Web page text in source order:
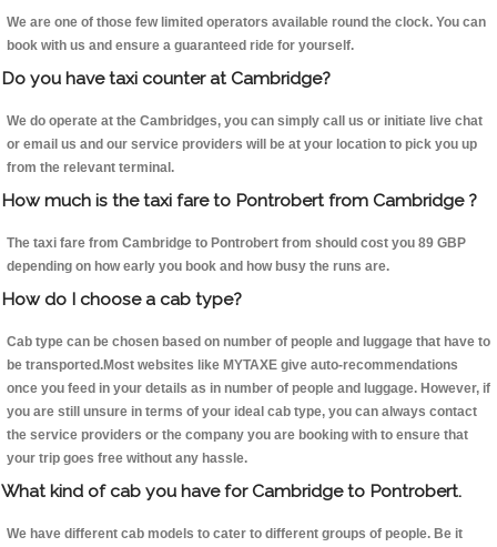
We are one of those few limited operators available round the clock. You can
book with us and ensure a guaranteed ride for yourself.
Do you have taxi counter at Cambridge?
We do operate at the Cambridges, you can simply call us or initiate live chat
or email us and our service providers will be at your location to pick you up
from the relevant terminal.
How much is the taxi fare to Pontrobert from Cambridge ?
The taxi fare from Cambridge to Pontrobert from should cost you 89 GBP
depending on how early you book and how busy the runs are.
How do I choose a cab type?
Cab type can be chosen based on number of people and luggage that have to
be transported.Most websites like MYTAXE give auto-recommendations
once you feed in your details as in number of people and luggage. However, if
you are still unsure in terms of your ideal cab type, you can always contact
the service providers or the company you are booking with to ensure that
your trip goes free without any hassle.
What kind of cab you have for Cambridge to Pontrobert.
We have different cab models to cater to different groups of people. Be it